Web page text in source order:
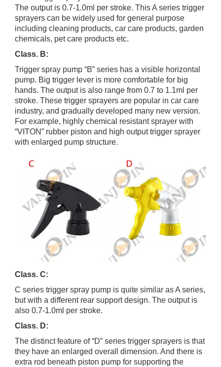
The output is 0.7-1.0ml per stroke. This A series trigger
sprayers can be widely used for general purpose
including cleaning products, car care products, garden
chemicals, pet care products etc.
Class. B:
Trigger spray pump “B” series has a visible horizontal
pump. Big trigger lever is more comfortable for big
hands. The output is also range from 0.7 to 1.1ml per
stroke. These trigger sprayers are popular in car care
industry, and gradually developed many new version.
For example, highly chemical resistant sprayer with
“VITON” rubber piston and high output trigger sprayer
with enlarged pump structure.
Class. C:
C series trigger spray pump is quite similar as A series,
but with a different rear support design. The output is
also 0.7-1.0ml per stroke.
Class. D:
The distinct feature of “D” series trigger sprayers is that
they have an enlarged overall dimension. And there is
extra rod beneath piston pump for supporting the